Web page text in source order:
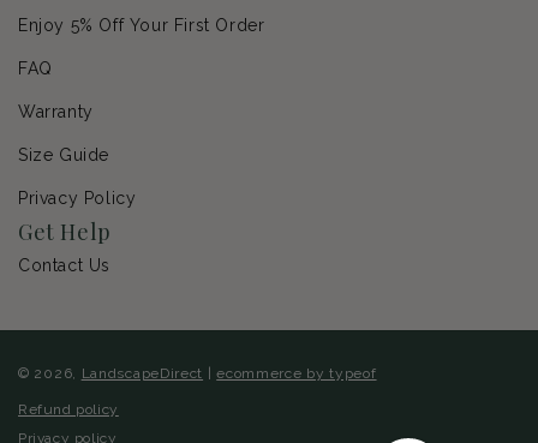
Enjoy 5% Off Your First Order
FAQ
Warranty
Size Guide
Privacy Policy
Get Help
Contact Us
© 2026, LandscapeDirect |ecommerce by typeof
Refund policy
Privacy policy